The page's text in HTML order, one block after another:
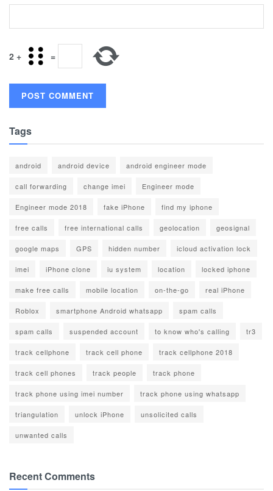
2 + =
Tags
android android device android engineer mode
call forwarding change imei Engineer mode
Engineer mode 2018 fake iPhone find my iphone
free calls free international calls geolocation geosignal
google maps GPS hidden number icloud activation lock
imei iPhone clone iu system location locked iphone
make free calls mobile location on-the-go real iPhone
Roblox smartphone Android whatsapp spam calls
spam calls suspended account to know who's calling tr3
track cellphone track cell phone track cellphone 2018
track cell phones track people track phone
track phone using imei number track phone using whatsapp
triangulation unlock iPhone unsolicited calls
unwanted calls
Recent Comments